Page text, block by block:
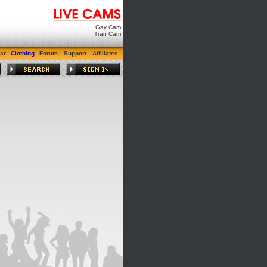
Gay Cam
Tran Cam
Clothing Forum Support Affiliates